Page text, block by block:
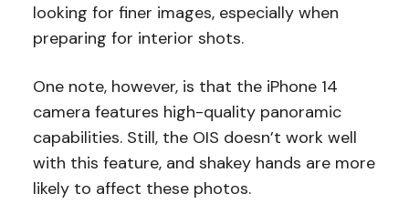
looking for finer images, especially when
preparing for interior shots.
One note, however, is that the iPhone 14
camera features high-quality panoramic
capabilities. Still, the OIS doesn’t work well
with this feature, and shakey hands are more
likely to affect these photos.